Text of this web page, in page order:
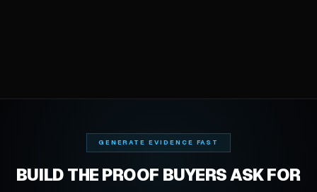
GENERATE EVIDENCE FAST
BUILD THE PROOF BUYERS ASK FOR